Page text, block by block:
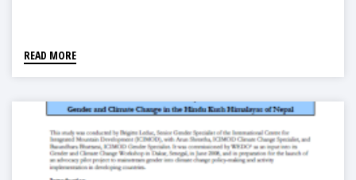
READ MORE